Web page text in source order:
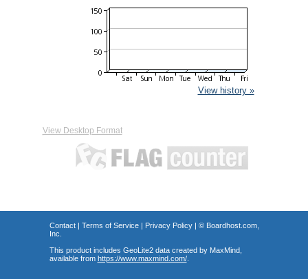
View history »
View Desktop Format
Contact| Terms of Service| Privacy Policy| © Boardhost.com,
Inc.
This product includes GeoLite2 data created by MaxMind,
available from https://www.maxmind.com/.